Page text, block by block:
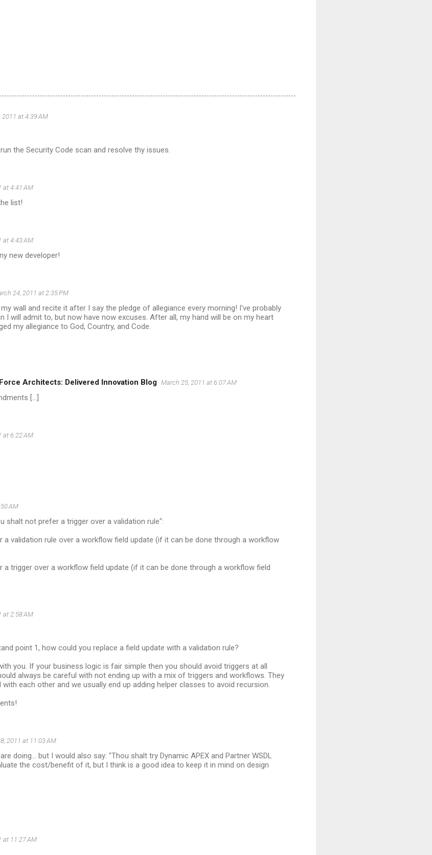
2011 at 4:39 AM
the Security Code scan and resolve thy issues.
at 4:41 AM
list!
at 4:43 AM
new developer!
24, 2011 at 2:35 PM
wall and recite it after I say the pledge of allegiance every morning! I've probably
I will admit to, but now have now excuses. After all, my hand will be on my heart
my allegiance to God, Country, and Code.
Architects: Delivered Innovation Blog March 25, 2011 at 6:07 AM
[...]
at 6:22 AM
AM
shalt not prefer a trigger over a validation rule":
a validation rule over a workflow field update (if it can be done through a workflow
a trigger over a workflow field update (if it can be done through a workflow field
at 2:58 AM
point 1, how could you replace a field update with a validation rule?
you. If your business logic is fair simple then you should avoid triggers at all
always be careful with not ending up with a mix of triggers and workflows. They
each other and we usually end up adding helper classes to avoid recursion.
2011 at 11:03 AM
doing... but I would also say: "Thou shalt try Dynamic APEX and Partner WSDL
the cost/benefit of it, but I think is a good idea to keep it in mind on design
at 11:27 AM